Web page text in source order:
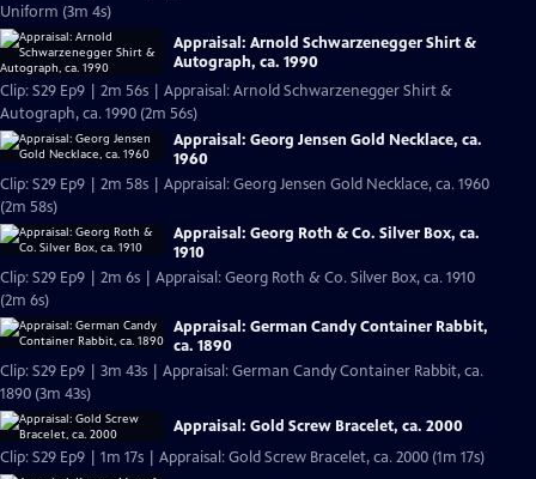
Uniform (3m 4s)
Appraisal: Arnold Schwarzenegger Shirt &
Autograph, ca. 1990
Clip: S29 Ep9 | 2m 56s | Appraisal: Arnold Schwarzenegger Shirt &
Autograph, ca. 1990 (2m 56s)
Appraisal: Georg Jensen Gold Necklace, ca.
1960
Clip: S29 Ep9 | 2m 58s | Appraisal: Georg Jensen Gold Necklace, ca. 1960
(2m 58s)
Appraisal: Georg Roth & Co. Silver Box, ca.
1910
Clip: S29 Ep9 | 2m 6s | Appraisal: Georg Roth & Co. Silver Box, ca. 1910
(2m 6s)
Appraisal: German Candy Container Rabbit,
ca. 1890
Clip: S29 Ep9 | 3m 43s | Appraisal: German Candy Container Rabbit, ca.
1890 (3m 43s)
Appraisal: Gold Screw Bracelet, ca. 2000
Clip: S29 Ep9 | 1m 17s | Appraisal: Gold Screw Bracelet, ca. 2000 (1m 17s)